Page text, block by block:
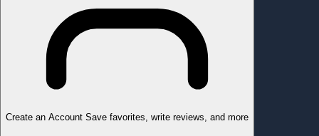
Create an Account Save favorites, write reviews, and more